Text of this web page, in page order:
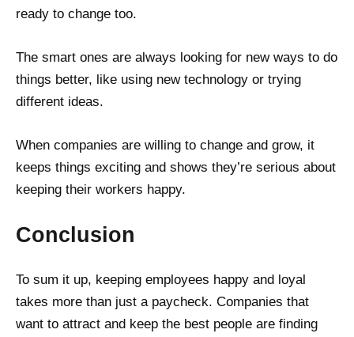
ready to change too.
The smart ones are always looking for new ways to do
things better, like using new technology or trying
different ideas.
When companies are willing to change and grow, it
keeps things exciting and shows they’re serious about
keeping their workers happy.
Conclusion
To sum it up, keeping employees happy and loyal
takes more than just a paycheck. Companies that
want to attract and keep the best people are finding